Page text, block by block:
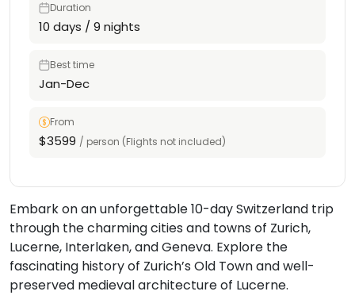
Duration
10 days / 9 nights
Best time
Jan-Dec
From
$3599 / person (Flights not included)
Embark on an unforgettable 10-day Switzerland trip
through the charming cities and towns of Zurich,
Lucerne, Interlaken, and Geneva. Explore the
fascinating history of Zurich’s Old Town and well-
preserved medieval architecture of Lucerne.